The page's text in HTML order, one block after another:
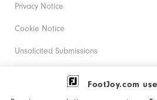
FootJoy.com
Privacy Notice
Cookie Notice
Unsolicited Submissions
Corporate Social Responsibility